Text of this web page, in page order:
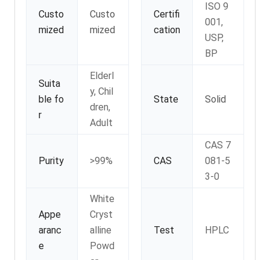
Custo
mized
Custo
mized
Certifi
cation
ISO 9
001,
USP,
BP
Suita
ble fo
r
Elderl
y, Chil
dren,
Adult
State Solid
Purity >99% CAS
CAS 7
081-5
3-0
Appe
aranc
e
White
Cryst
alline
Powd
Test HPLC